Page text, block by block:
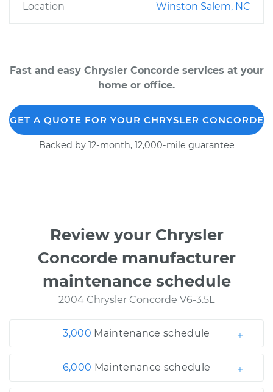
Location Winston Salem, NC
Fast and easy Chrysler Concorde services at your
home or office.
GET A QUOTE FOR YOUR CHRYSLER CONCORDE
Backed by 12-month, 12,000-mile guarantee
Review your Chrysler
Concorde manufacturer
maintenance schedule
2004 Chrysler Concorde V6-3.5L
3,000 Maintenance schedule
6,000 Maintenance schedule